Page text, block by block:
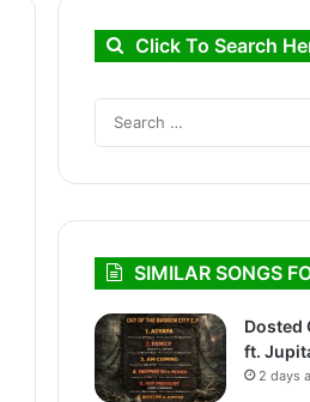
Click To Search
SIMILAR SONGS
Dosted
ft.
2 days